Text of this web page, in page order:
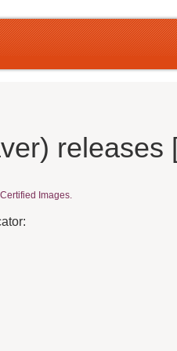
releases
Images.